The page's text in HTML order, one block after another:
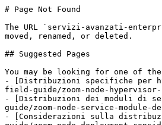
# Page Not Found
The URL `servizi-avanzati-
moved, renamed, or deleted.
## Suggested Pages
You may be looking for one of
- [Distribuzioni specifiche per
field-guide/zoom-node-
- [Distribuzioni dei moduli di
guide/zoom-node-service-module-
- [Considerazioni sulla